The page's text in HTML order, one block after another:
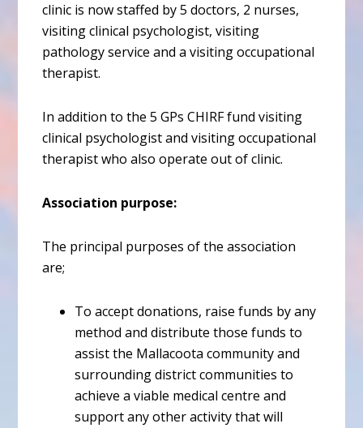
clinic is now staffed by 5 doctors, 2 nurses,
visiting clinical psychologist, visiting
pathology service and a visiting occupational
therapist.
In addition to the 5 GPs CHIRF fund visiting
clinical psychologist and visiting occupational
therapist who also operate out of clinic.
Association purpose:
The principal purposes of the association
are;
To accept donations, raise funds by any
method and distribute those funds to
assist the Mallacoota community and
surrounding district communities to
achieve a viable medical centre and
support any other activity that will